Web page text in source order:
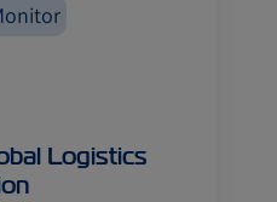
Logistics